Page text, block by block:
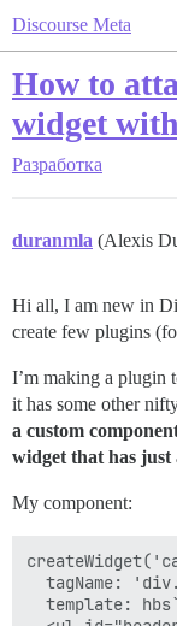
Discourse Meta
How to
widget
Разработка
duranmla (Alexis
Hi all, I am new in
create few plugins
I’m making a plugin
it has some other
a custom
widget that has
My component:
tagName:
  template: hbs`